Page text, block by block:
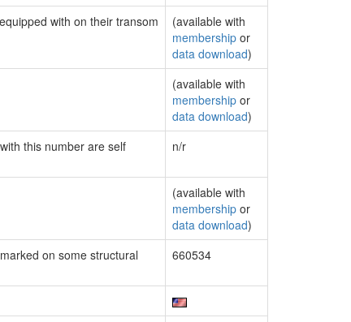
with on their transom
(available with
membership or
data download)
(available with
membership or
data download)
this number are self
n/r
(available with
membership or
data download)
on some structural
660534